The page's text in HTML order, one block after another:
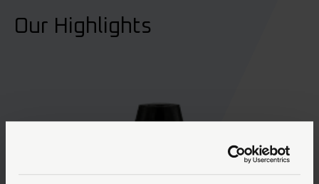
Our Highlights